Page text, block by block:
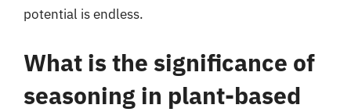
potential is endless.
What is the significance of
seasoning in plant-based